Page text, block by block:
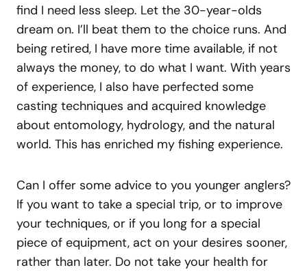
find I need less sleep. Let the 30-year-olds
dream on. I’ll beat them to the choice runs. And
being retired, I have more time available, if not
always the money, to do what I want. With years
of experience, I also have perfected some
casting techniques and acquired knowledge
about entomology, hydrology, and the natural
world. This has enriched my fishing experience.
Can I offer some advice to you younger anglers?
If you want to take a special trip, or to improve
your techniques, or if you long for a special
piece of equipment, act on your desires sooner,
rather than later. Do not take your health for